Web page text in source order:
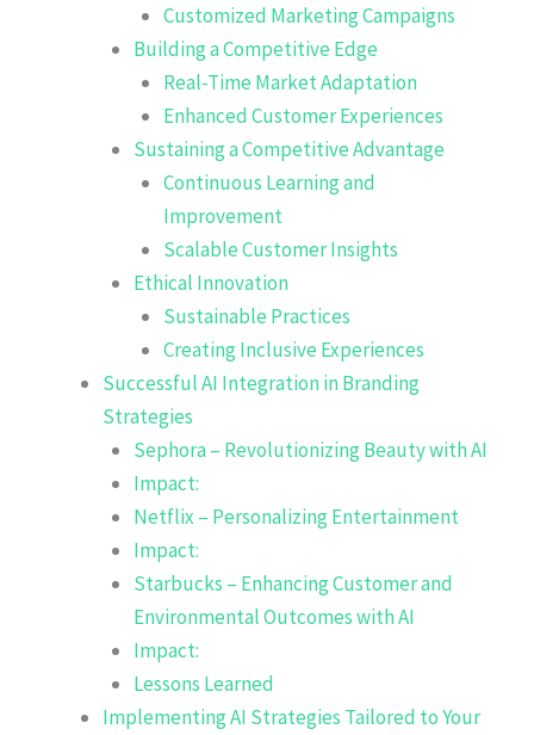
Customized Marketing Campaigns
Building a Competitive Edge
Real-Time Market Adaptation
Enhanced Customer Experiences
Sustaining a Competitive Advantage
Continuous Learning and
Improvement
Scalable Customer Insights
Ethical Innovation
Sustainable Practices
Creating Inclusive Experiences
Successful AI Integration in Branding
Strategies
Sephora – Revolutionizing Beauty with AI
Impact:
Netflix – Personalizing Entertainment
Impact:
Starbucks – Enhancing Customer and
Environmental Outcomes with AI
Impact:
Lessons Learned
Implementing AI Strategies Tailored to Your